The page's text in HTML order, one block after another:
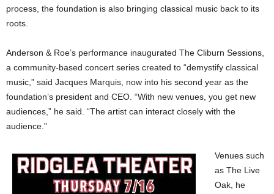
process, the foundation is also bringing classical music back to its
roots.
Anderson & Roe’s performance inaugurated The Cliburn Sessions,
a community-based concert series created to “demystify classical
music,” said Jacques Marquis, now into his second year as the
foundation’s president and CEO. “With new venues, you get new
audiences,” he said. “The artist can interact closely with the
audience.”
Venues such
as The Live
Oak, he